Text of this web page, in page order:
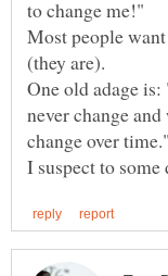
Most people
One old adage
never change
change over time."